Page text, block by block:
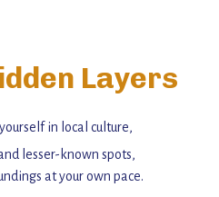
Layers
in local culture,
lesser-known spots,
at your own pace.